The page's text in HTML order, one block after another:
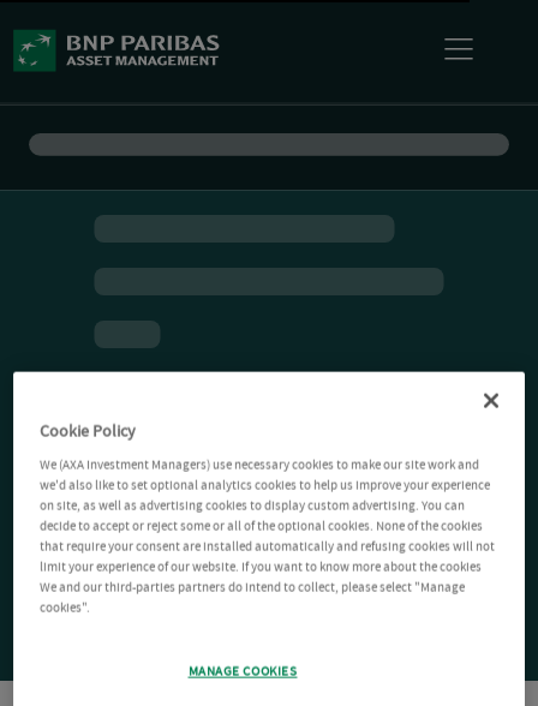
Cookie Policy
We (AXA Investment Managers) use necessary cookies to make our site work and
we'd also like to set optional analytics cookies to help us improve your experience
on site, as well as advertising cookies to display custom advertising. You can
decide to accept or reject some or all of the optional cookies. None of the cookies
that require your consent are installed automatically and refusing cookies will not
limit your experience of our website. If you want to know more about the cookies
We and our third-parties partners do intend to collect, please select "Manage
cookies".
MANAGE COOKIES